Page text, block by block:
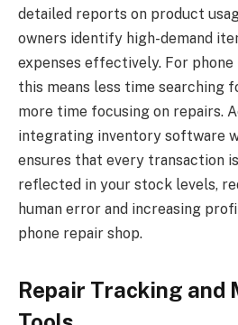
detailed reports on product
owners identify high-demand
expenses effectively. For
this means less time searching
more time focusing on repairs.
integrating inventory software
ensures that every transaction
reflected in your stock levels,
human error and increasing
phone repair shop.
Repair Tracking and